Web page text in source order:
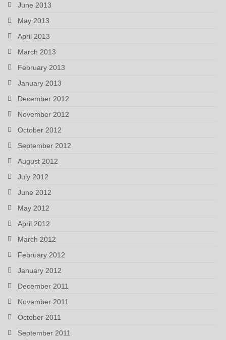
June 2013
May 2013
April 2013
March 2013
February 2013
January 2013
December 2012
November 2012
October 2012
September 2012
August 2012
July 2012
June 2012
May 2012
April 2012
March 2012
February 2012
January 2012
December 2011
November 2011
October 2011
September 2011